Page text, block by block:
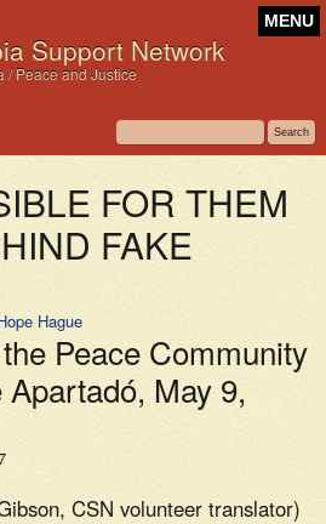
Support Network
/ Peace and Justice
MENU
FOR THEM
FAKE
Hague
Peace Community
May 9,
CSN volunteer translator)